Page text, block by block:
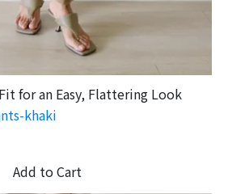
for an Easy, Flattering Look
khaki
Add to Cart